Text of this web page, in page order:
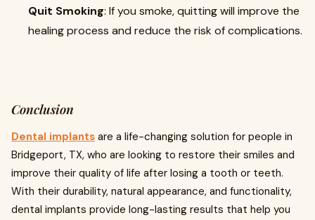
Quit Smoking: If you smoke, quitting will improve the
healing process and reduce the risk of complications.
Conclusion
Dental implants are a life-changing solution for people in
Bridgeport, TX, who are looking to restore their smiles and
improve their quality of life after losing a tooth or teeth.
With their durability, natural appearance, and functionality,
dental implants provide long-lasting results that help you